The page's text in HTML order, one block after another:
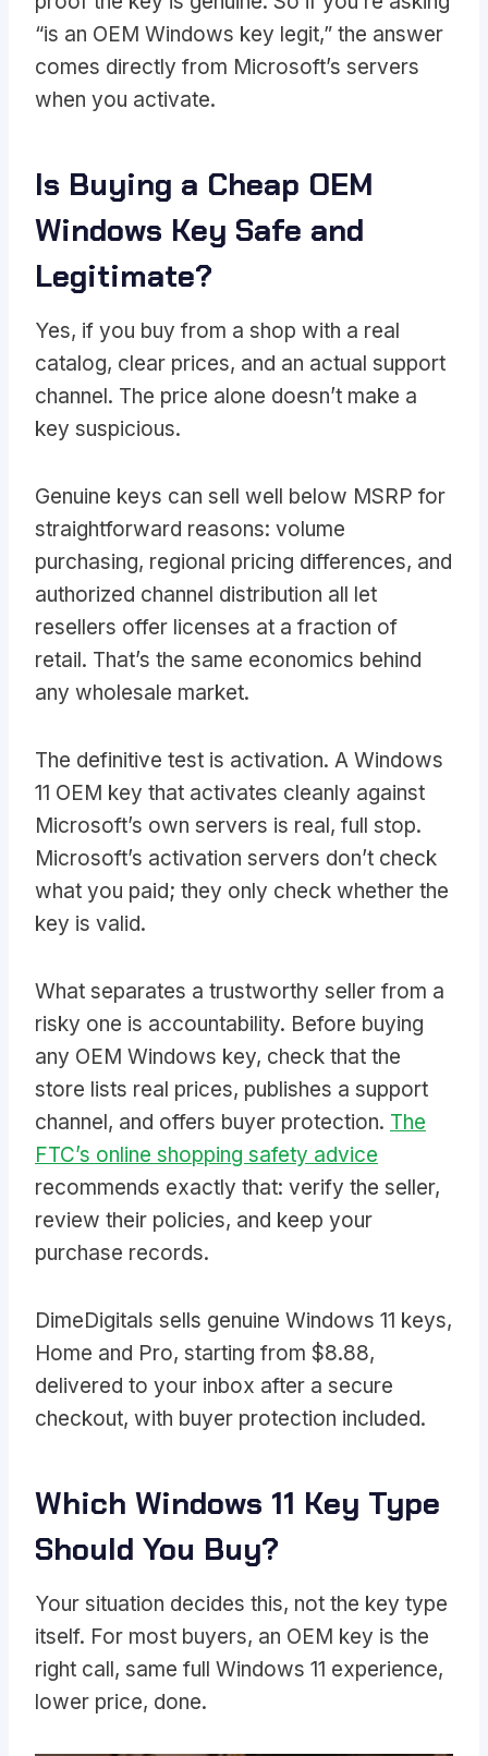
“is an OEM Windows key legit,” the answer
comes directly from Microsoft’s servers
when you activate.
Is Buying a Cheap OEM
Windows Key Safe and
Legitimate?
Yes, if you buy from a shop with a real
catalog, clear prices, and an actual support
channel. The price alone doesn’t make a
key suspicious.
Genuine keys can sell well below MSRP for
straightforward reasons: volume
purchasing, regional pricing differences, and
authorized channel distribution all let
resellers offer licenses at a fraction of
retail. That’s the same economics behind
any wholesale market.
The definitive test is activation. A Windows
11 OEM key that activates cleanly against
Microsoft’s own servers is real, full stop.
Microsoft’s activation servers don’t check
what you paid; they only check whether the
key is valid.
What separates a trustworthy seller from a
risky one is accountability. Before buying
any OEM Windows key, check that the
store lists real prices, publishes a support
channel, and offers buyer protection. The
FTC’s online shopping safety advice
recommends exactly that: verify the seller,
review their policies, and keep your
purchase records.
DimeDigitals sells genuine Windows 11 keys,
Home and Pro, starting from $8.88,
delivered to your inbox after a secure
checkout, with buyer protection included.
Which Windows 11 Key Type
Should You Buy?
Your situation decides this, not the key type
itself. For most buyers, an OEM key is the
right call, same full Windows 11 experience,
lower price, done.